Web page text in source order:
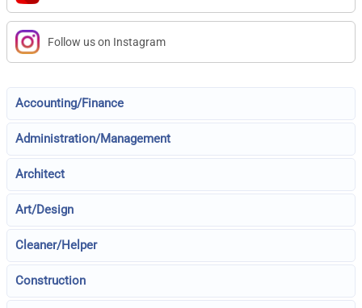
Follow us on Instagram
Accounting/Finance
Administration/Management
Architect
Art/Design
Cleaner/Helper
Construction